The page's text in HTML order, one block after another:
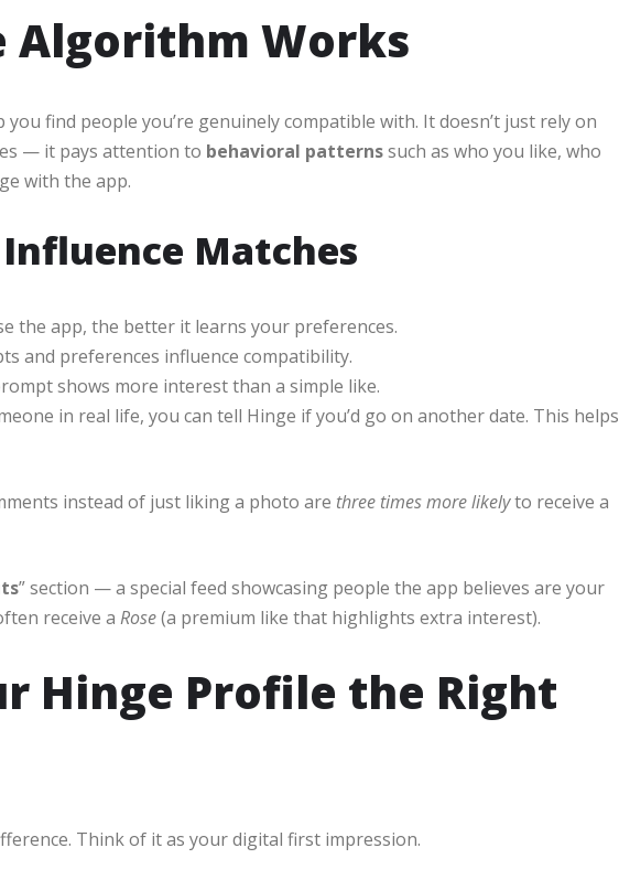
Algorithm Works
find people you’re genuinely compatible with. It doesn’t just rely on
— it pays attention to behavioral patternssuch as who you like, who
with the app.
Matches
the app, the better it learns your preferences.
and preferences influence compatibility.
shows more interest than a simple like.
in real life, you can tell Hinge if you’d go on another date. This helps
instead of just liking a photo are three times more likelyto receive a
” section — a special feed showcasing people the app believes are your
receive a Rose(a premium like that highlights extra interest).
Hinge Profile the Right
Think of it as your digital first impression.